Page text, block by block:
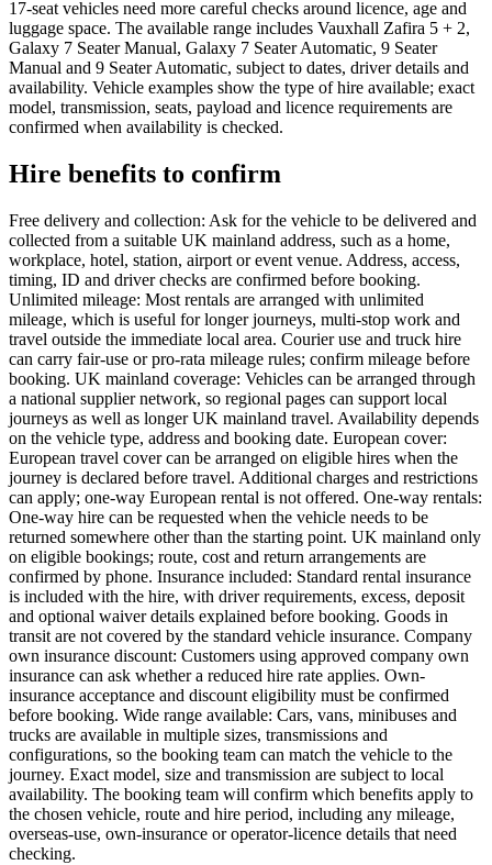
17-seat vehicles need more careful checks around licence, age and
luggage space. The available range includes Vauxhall Zafira 5 + 2,
Galaxy 7 Seater Manual, Galaxy 7 Seater Automatic, 9 Seater
Manual and 9 Seater Automatic, subject to dates, driver details and
availability. Vehicle examples show the type of hire available; exact
model, transmission, seats, payload and licence requirements are
confirmed when availability is checked.
Hire benefits to confirm
Free delivery and collection: Ask for the vehicle to be delivered and
collected from a suitable UK mainland address, such as a home,
workplace, hotel, station, airport or event venue. Address, access,
timing, ID and driver checks are confirmed before booking.
Unlimited mileage: Most rentals are arranged with unlimited
mileage, which is useful for longer journeys, multi-stop work and
travel outside the immediate local area. Courier use and truck hire
can carry fair-use or pro-rata mileage rules; confirm mileage before
booking. UK mainland coverage: Vehicles can be arranged through
a national supplier network, so regional pages can support local
journeys as well as longer UK mainland travel. Availability depends
on the vehicle type, address and booking date. European cover:
European travel cover can be arranged on eligible hires when the
journey is declared before travel. Additional charges and restrictions
can apply; one-way European rental is not offered. One-way rentals:
One-way hire can be requested when the vehicle needs to be
returned somewhere other than the starting point. UK mainland only
on eligible bookings; route, cost and return arrangements are
confirmed by phone. Insurance included: Standard rental insurance
is included with the hire, with driver requirements, excess, deposit
and optional waiver details explained before booking. Goods in
transit are not covered by the standard vehicle insurance. Company
own insurance discount: Customers using approved company own
insurance can ask whether a reduced hire rate applies. Own-
insurance acceptance and discount eligibility must be confirmed
before booking. Wide range available: Cars, vans, minibuses and
trucks are available in multiple sizes, transmissions and
configurations, so the booking team can match the vehicle to the
journey. Exact model, size and transmission are subject to local
availability. The booking team will confirm which benefits apply to
the chosen vehicle, route and hire period, including any mileage,
overseas-use, own-insurance or operator-licence details that need
checking.